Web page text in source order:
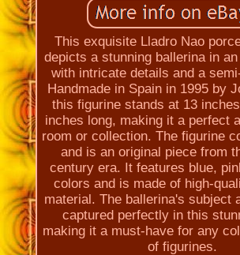
This exquisite Lladro Nao
depicts a stunning ballerina in
with intricate details and a
Handmade in Spain in 1995 by
this figurine stands at 13
inches long, making it a perfect
room or collection. The figurine
and is an original piece from
century era. It features blue,
colors and is made of high-
material. The ballerina's subject
captured perfectly in this
making it a must-have for any
of figurines.